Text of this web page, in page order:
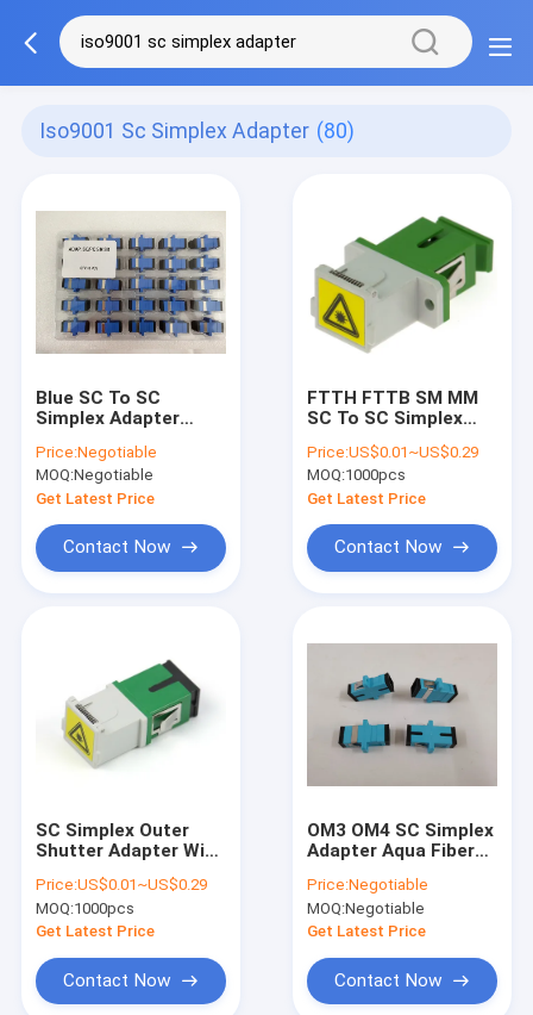
Iso9001 Sc Simplex Adapter (80)
Blue SC To SC
Simplex Adapter
Telecommunication
Network
Price:Negotiable
MOQ:Negotiable
Get Latest Price
Contact Now
FTTH FTTB SM MM
SC To SC Simplex
FTTX Network With
Shutter
Price:US$0.01~US$0.29
MOQ:1000pcs
Get Latest Price
Contact Now
SC Simplex Outer
Shutter Adapter With
Network Cabling
Price:US$0.01~US$0.29
MOQ:1000pcs
Get Latest Price
Contact Now
OM3 OM4 SC Simplex
Adapter Aqua Fiber
Adapter Plastic
Price:Negotiable
MOQ:Negotiable
Get Latest Price
Contact Now